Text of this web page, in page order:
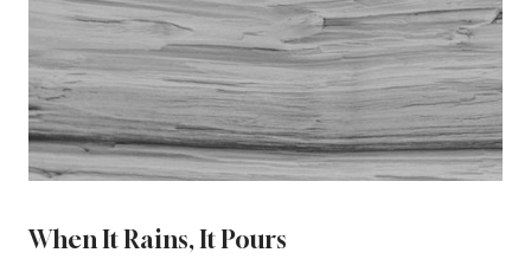
When It Rains, It Pours